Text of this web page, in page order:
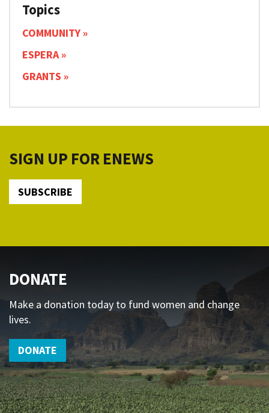
Topics
COMMUNITY
ESPERA
GRANTS
SIGN UP FOR ENEWS
SUBSCRIBE
DONATE
Make a donation today to fund women and change
lives.
DONATE